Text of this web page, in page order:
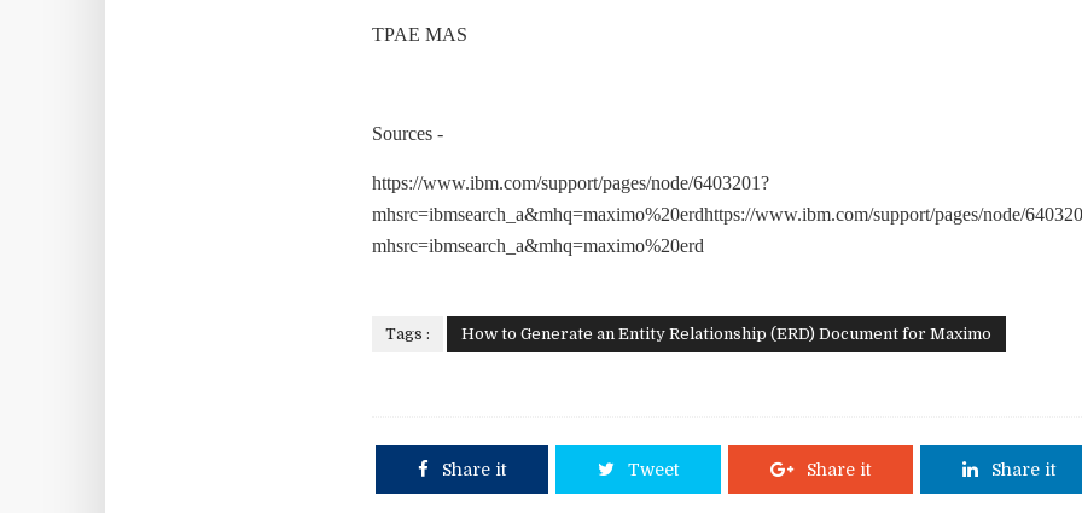
TPAE MAS
Sources -
https://www.ibm.com/support/pages/node/6403201?
mhsrc=ibmsearch_a&mhq=maximo%20erdhttps://www.ibm.com/support/pages/node/
mhsrc=ibmsearch_a&mhq=maximo%20erd
Tags : How to Generate an Entity Relationship (ERD) Document for Maximo
Share it Tweet Share it Share it